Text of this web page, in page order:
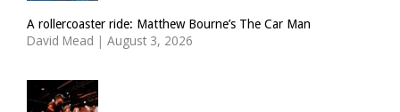
A rollercoaster ride: Matthew Bourne’s The Car Man
David Mead | August 3, 2026